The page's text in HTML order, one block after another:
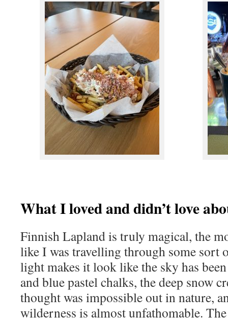
What I loved and didn’t love
Finnish Lapland is truly magical, the
like I was travelling through some sort
light makes it look like the sky has
and blue pastel chalks, the deep snow
thought was impossible out in nature,
wilderness is almost unfathomable.